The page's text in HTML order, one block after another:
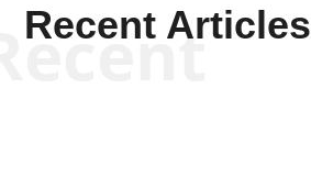
Recent Articles